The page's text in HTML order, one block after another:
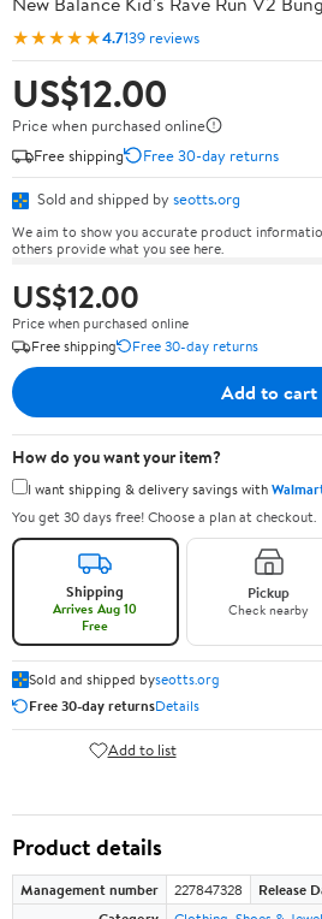
★★★★★4.7139 reviews
US$12.00
Price when purchased online
Free shipping
Free 30-day returns
Sold and shipped by seotts.org
We aim to show you accurate product
others provide what you see here.
US$12.00
Price when purchased online
Free shipping
Free 30-day returns
Add to cart
How do you want your item?
I want shipping & delivery savings with
You get 30 days free! Choose a plan at checkout.
Shipping
Arrives Aug 10
Free
Pickup
Check nearby
Sold and shipped byseotts.org
Free 30-day returnsDetails
Add to list
Product details
Management number 227847328 Release